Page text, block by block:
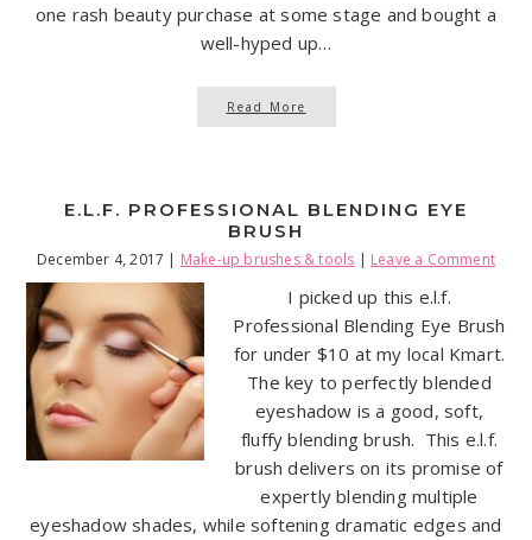
one rash beauty purchase at some stage and bought a
well-hyped up…
Read More
E.L.F. PROFESSIONAL BLENDING EYE
BRUSH
December 4, 2017 | Make-up brushes & tools | Leave a Comment
I picked up this e.l.f.
Professional Blending Eye Brush
for under $10 at my local Kmart.
The key to perfectly blended
eyeshadow is a good, soft,
fluffy blending brush. This e.l.f.
brush delivers on its promise of
expertly blending multiple
eyeshadow shades, while softening dramatic edges and